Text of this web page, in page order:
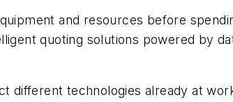
and resources before
quoting solutions powered by
different technologies already at